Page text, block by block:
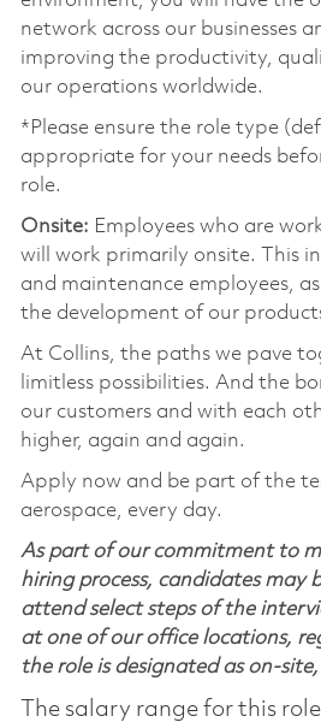
network across our businesses
improving the productivity,
our operations worldwide.
*Please ensure the role type
appropriate for your needs
role.
Onsite: Employees who are
will work primarily onsite. This
and maintenance employees,
the development of our
At Collins, the paths we pave
limitless possibilities. And the
our customers and with each
higher, again and again.
Apply now and be part of the
aerospace, every day.
As part of our commitment to
hiring process, candidates may
attend select steps of the
at one of our office locations,
the role is designated as on-
The salary range for this